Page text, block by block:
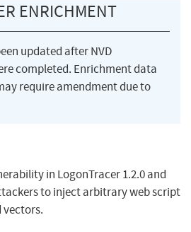
ENRICHMENT
updated after NVD
completed. Enrichment data
require amendment due to
in LogonTracer 1.2.0 and
to inject arbitrary web script
vectors.